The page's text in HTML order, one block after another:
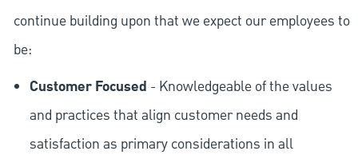
continue building upon that we expect our employees to
be:
Customer Focused - Knowledgeable of the values
and practices that align customer needs and
satisfaction as primary considerations in all